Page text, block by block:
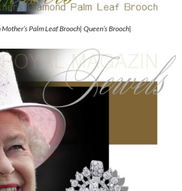
Palm Leaf Brooch| Queen’s Brooch|